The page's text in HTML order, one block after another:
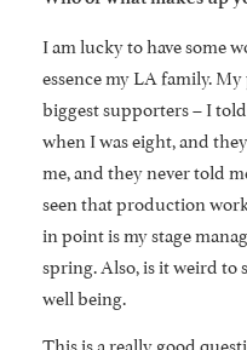
I am lucky to have some
essence my LA family.
biggest supporters – I
when I was eight, and
me, and they never told
seen that production
in point is my stage
spring. Also, is it weird to
well being.
This is a really good